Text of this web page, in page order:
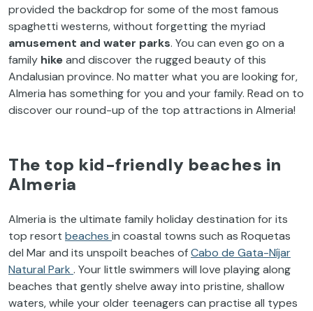
provided the backdrop for some of the most famous
spaghetti westerns, without forgetting the myriad
amusement and water parks. You can even go on a
family hikeand discover the rugged beauty of this
Andalusian province. No matter what you are looking for,
Almeria has something for you and your family. Read on to
discover our round-up of the top attractions in Almeria!
The top kid-friendly beaches in
Almeria
Almeria is the ultimate family holiday destination for its
top resort beaches in coastal towns such as Roquetas
del Mar and its unspoilt beaches ofCabo de Gata-Níjar
Natural Park . Your little swimmers will love playing along
beaches that gently shelve away into pristine, shallow
waters, while your older teenagers can practise all types